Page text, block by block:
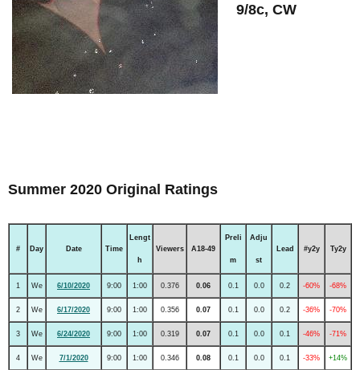
9/8c, CW
Summer 2020 Original Ratings
# Day Date Time
Lengt
h
Viewers A18-49
Preli
m
Adju
st
Lead #y2y Ty2y
1 We 6/10/2020 9:00 1:00 0.376 0.06 0.1 0.0 0.2 -60% -68%
2 We 6/17/2020 9:00 1:00 0.356 0.07 0.1 0.0 0.2 -36% -70%
3 We 6/24/2020 9:00 1:00 0.319 0.07 0.1 0.0 0.1 -46% -71%
4 We 7/1/2020 9:00 1:00 0.346 0.08 0.1 0.0 0.1 -33% +14%